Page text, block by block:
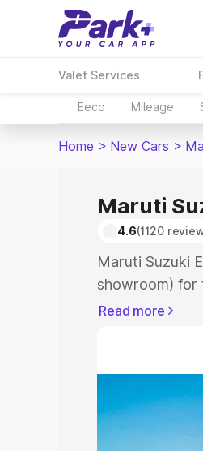
Valet Services
Eeco Mileage
Home > New Cars >
Maruti
4.6(1120
Maruti Suzuki
showroom) for
showroom) for
price in
choose the
Explore
Read more